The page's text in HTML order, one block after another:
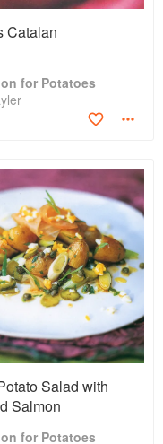
Catalan
for Potatoes
Salad with
Salmon
for Potatoes